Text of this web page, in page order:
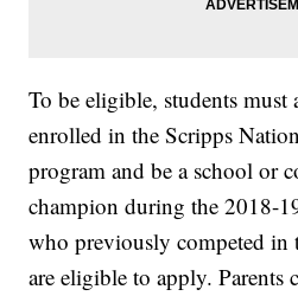
To be eligible, students must
enrolled in the Scripps
program and be a school or
champion during the 2018-
who previously competed in
are eligible to apply. Parents